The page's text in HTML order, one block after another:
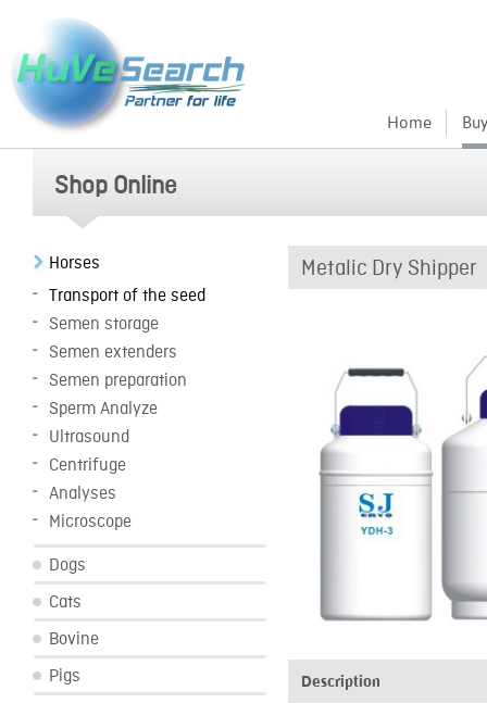
Home
Shop Online
Horses
Transport of the seed
Semen storage
Semen extenders
Semen preparation
Sperm Analyze
Ultrasound
Centrifuge
Analyses
Microscope
Dogs
Cats
Bovine
Pigs
Metalic Dry Shipper
Description